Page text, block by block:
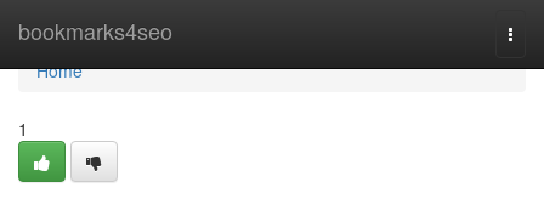
bookmarks4seo
Home
Home
1